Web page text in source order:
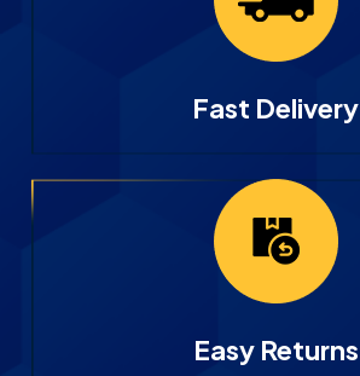
Fast Delivery
Easy Returns